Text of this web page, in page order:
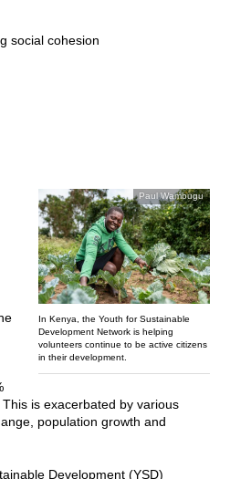
social cohesion
Paul Wambugu
In Kenya, the Youth for Sustainable
Development Network is helping
volunteers continue to be active citizens
in their development.
is exacerbated by various
population growth and
Development (YSD)